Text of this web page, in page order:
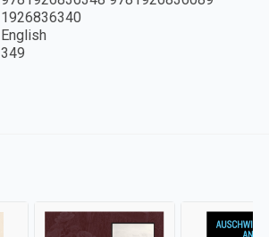
1926836340
English
349